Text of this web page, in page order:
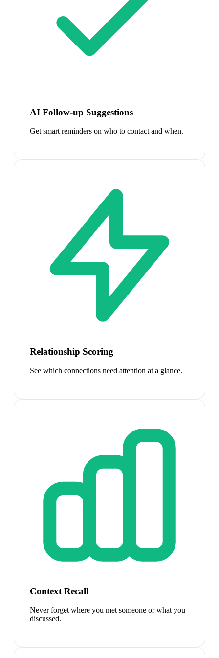
AI Follow-up Suggestions
Get smart reminders on who to contact and when.
Relationship Scoring
See which connections need attention at a glance.
Context Recall
Never forget where you met someone or what you
discussed.